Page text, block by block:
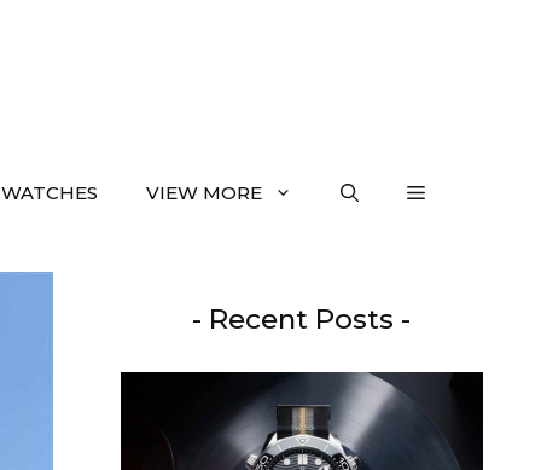
WATCHES VIEW MORE
- Recent Posts -